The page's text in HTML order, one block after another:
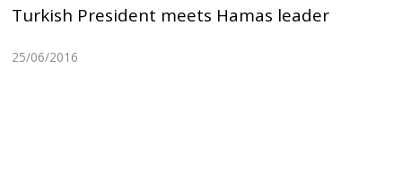
Turkish President meets Hamas leader
25/06/2016